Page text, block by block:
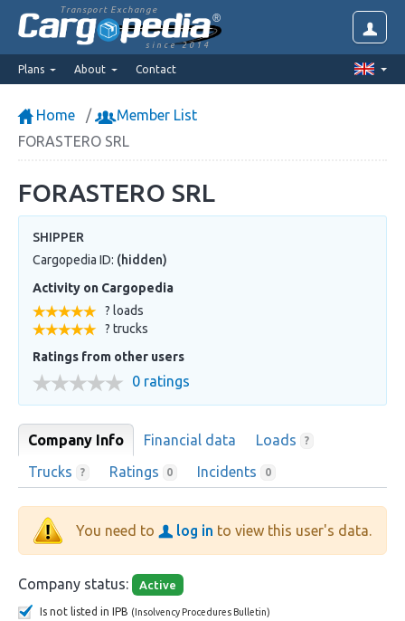
Transport Exchange
since 2014
Plans About Contact
Home
Member List
FORASTERO SRL
FORASTERO SRL
SHIPPER
Cargopedia ID: (hidden)
Activity on Cargopedia
? loads
? trucks
Ratings from other users
0 ratings
Company Info Financial data Loads ?
Trucks ? Ratings 0 Incidents 0
You need to log in to view this user's data.
Company status: Active
Is not listed in IPB (Insolvency Procedures Bulletin)